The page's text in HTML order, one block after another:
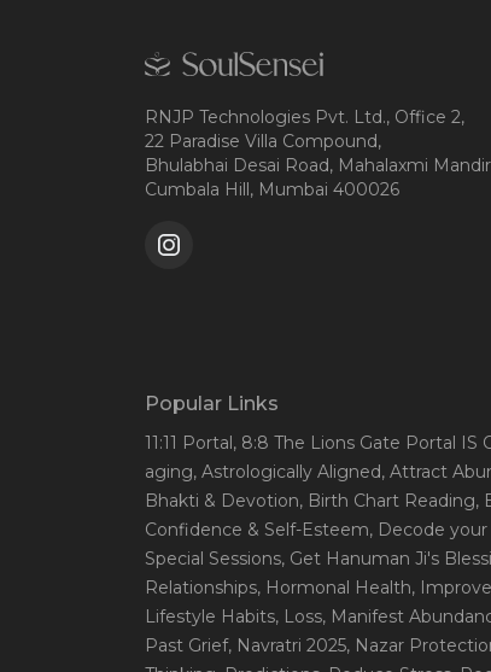
RNJP Technologies Pvt. Ltd., Office 2,
22 Paradise Villa Compound,
Bhulabhai Desai Road, Mahalaxmi
Cumbala Hill, Mumbai 400026
Popular Links
11:11 Portal , 8:8 The Lions Gate Portal IS
aging, Astrologically Aligned, Attract
Bhakti & Devotion, Birth Chart Reading,
Confidence & Self-Esteem, Decode
Special Sessions, Get Hanuman Ji's
Relationships, Hormonal Health,
Lifestyle Habits, Loss, Manifest
Past Grief, Navratri 2025, Nazar